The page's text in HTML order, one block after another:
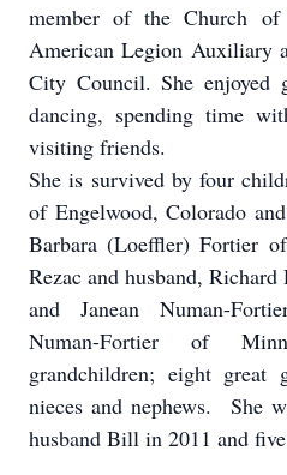
member of the Church
American Legion Auxiliary
City Council. She enjoyed
dancing, spending time
visiting friends.
She is survived by four
of Engelwood, Colorado
Barbara (Loeffler) Fortier
Rezac and husband,
and Janean Numan-
Numan-Fortier of
grandchildren; eight great
nieces and nephews. She
husband Bill in 2011 and